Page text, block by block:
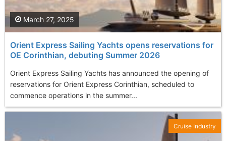
Orient Express Sailing Yachts opens reservations for
OE Corinthian, debuting Summer 2026
Orient Express Sailing Yachts has announced the opening of
reservations for Orient Express Corinthian, scheduled to
commence operations in the summer...
March 27, 2025
Cruise Industry